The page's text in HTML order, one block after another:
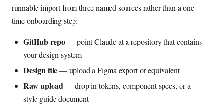
runnable import from three named sources rather than a one-
time onboarding step:
GitHub repo— point Claude at a repository that contains
your design system
Design file— upload a Figma export or equivalent
Raw upload— drop in tokens, component specs, or a
style guide document